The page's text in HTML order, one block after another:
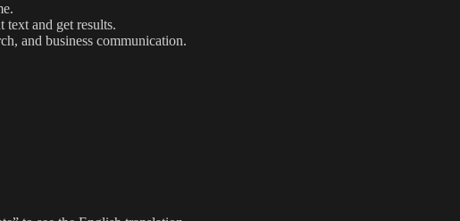
text and get results.
and business communication.